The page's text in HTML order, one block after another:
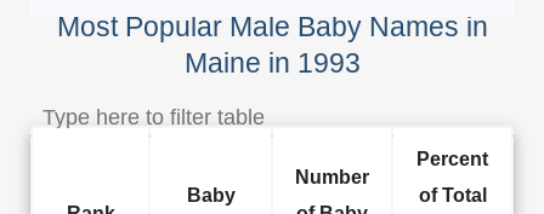
Most Popular Male Baby Names in
Maine in 1993
Baby
Number
Percent
of Total